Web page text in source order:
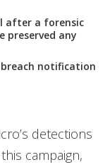
after a forensic
preserved any
notification
detections
campaign,